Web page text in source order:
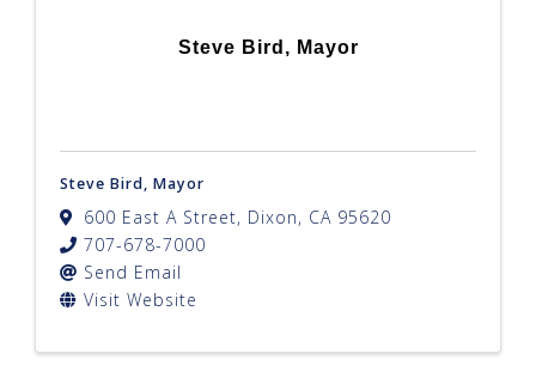
Steve Bird, Mayor
Steve Bird, Mayor
600 East A Street, Dixon, CA 95620
707-678-7000
Send Email
Visit Website